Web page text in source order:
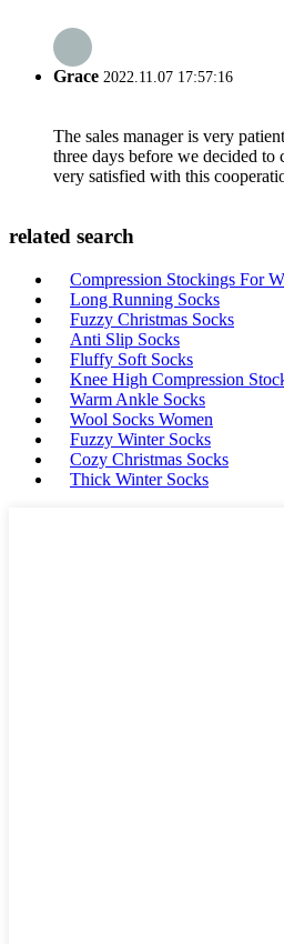
Grace 2022.11.07 17:57:16
The sales manager is very
three days before we decided to
very satisfied with this
related search
Compression Stockings For
Long Running Socks
Fuzzy Christmas Socks
Anti Slip Socks
Fluffy Soft Socks
Knee High Compression
Warm Ankle Socks
Wool Socks Women
Fuzzy Winter Socks
Cozy Christmas Socks
Thick Winter Socks